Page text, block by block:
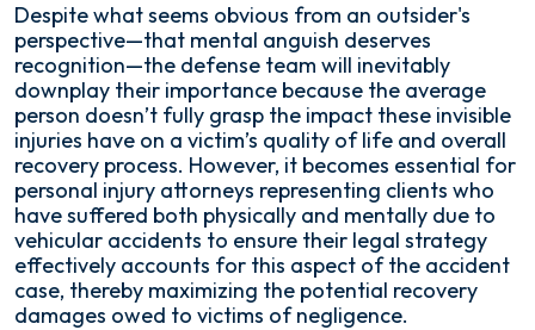
Despite what seems obvious from an outsider's
perspective—that mental anguish deserves
recognition—the defense team will inevitably
downplay their importance because the average
person doesn’t fully grasp the impact these invisible
injuries have on a victim’s quality of life and overall
recovery process. However, it becomes essential for
personal injury attorneys representing clients who
have suffered both physically and mentally due to
vehicular accidents to ensure their legal strategy
effectively accounts for this aspect of the accident
case, thereby maximizing the potential recovery
damages owed to victims of negligence.